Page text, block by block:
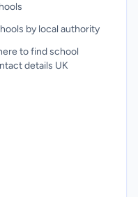
by local authority
to find school
details UK